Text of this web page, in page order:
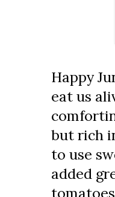
Happy
eat us
but rich
to use
added